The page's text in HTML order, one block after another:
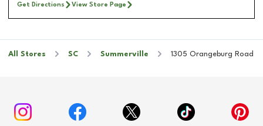
Get Directions View Store Page
All Stores SC Summerville 1305 Orangeburg Road